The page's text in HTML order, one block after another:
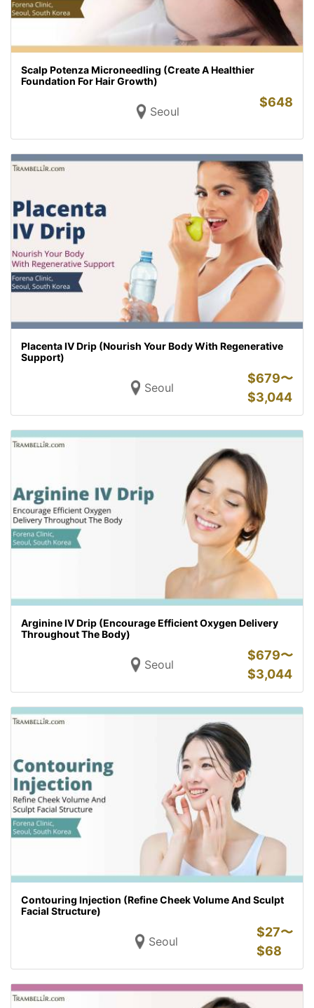
Scalp Potenza Microneedling (Create A Healthier
Foundation For Hair Growth)
Seoul
$648
Placenta IV Drip (Nourish Your Body With Regenerative
Support)
Seoul
$679〜
$3,044
Arginine IV Drip (Encourage Efficient Oxygen Delivery
Throughout The Body)
Seoul
$679〜
$3,044
Contouring Injection (Refine Cheek Volume And Sculpt
Facial Structure)
Seoul
$27〜
$68